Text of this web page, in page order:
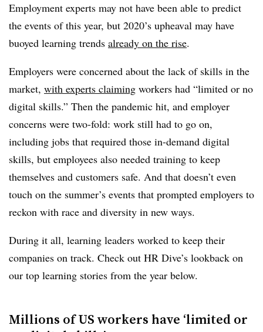
Employment experts may not have been able to predict
the events of this year, but 2020’s upheaval may have
buoyed learning trends already on the rise.
Employers were concerned about the lack of skills in the
market, with experts claiming workers had “limited or no
digital skills.” Then the pandemic hit, and employer
concerns were two-fold: work still had to go on,
including jobs that required those in-demand digital
skills, but employees also needed training to keep
themselves and customers safe. And that doesn’t even
touch on the summer’s events that prompted employers to
reckon with race and diversity in new ways.
During it all, learning leaders worked to keep their
companies on track. Check out HR Dive’s lookback on
our top learning stories from the year below.
Millions of US workers have ‘limited or